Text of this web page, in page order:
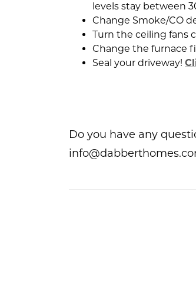
levels stay between
Change Smoke/CO
Turn the ceiling fans
Change the furnace
Seal your driveway!
Do you have any